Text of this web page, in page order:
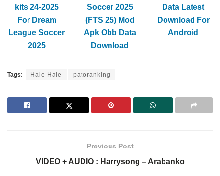
kits 24-2025
For Dream
League Soccer
2025
Soccer 2025
(FTS 25) Mod
Apk Obb Data
Download
Data Latest
Download For
Android
Tags: Hale Hale patoranking
Previous Post
VIDEO + AUDIO : Harrysong – Arabanko